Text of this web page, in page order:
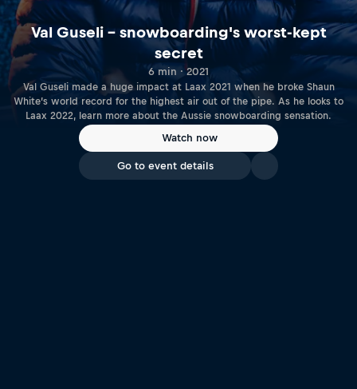
Val Guseli – snowboarding's worst-kept
secret
6 min · 2021
Val Guseli made a huge impact at Laax 2021 when he broke Shaun
White’s world record for the highest air out of the pipe. As he looks to
Laax 2022, learn more about the Aussie snowboarding sensation.
Watch now
Go to event details